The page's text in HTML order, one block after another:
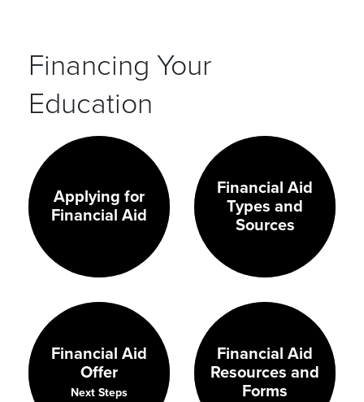
Financing Your
Education
Applying for
Financial Aid
Financial Aid
Types and
Sources
Financial Aid
Offer
Next Steps
Financial Aid
Resources and
Forms